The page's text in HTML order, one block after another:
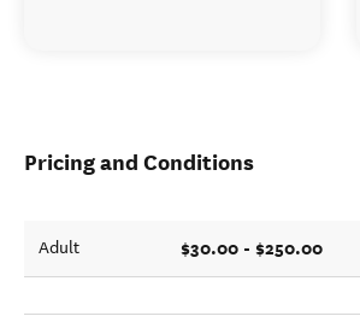
Pricing and Conditions
Adult $30.00 - $250.00